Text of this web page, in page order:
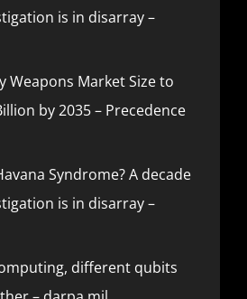
is in disarray –
Weapons Market Size to
by 2035 – Precedence
Syndrome? A decade
is in disarray –
different qubits